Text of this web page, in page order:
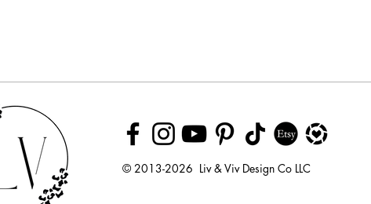
© 2013-2026 Liv & Viv Design Co LLC